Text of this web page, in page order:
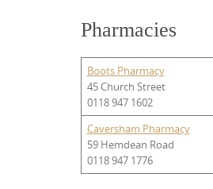
Pharmacies
Boots Pharmacy
45 Church Street
0118 947 1602
Caversham Pharmacy
59 Hemdean Road
0118 947 1776